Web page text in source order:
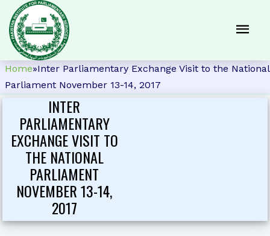
Home»Inter Parliamentary Exchange Visit to the National
Parliament November 13-14, 2017
INTER
PARLIAMENTARY
EXCHANGE VISIT TO
THE NATIONAL
PARLIAMENT
NOVEMBER 13-14,
2017